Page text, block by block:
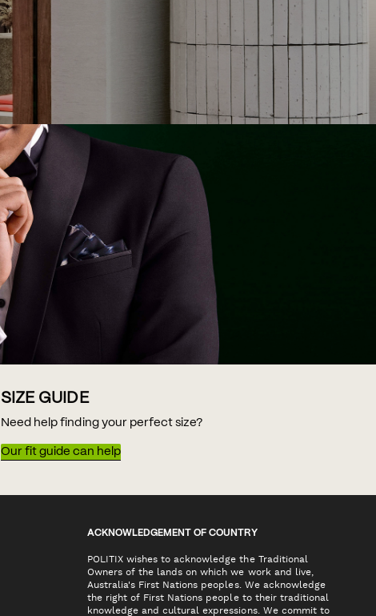
SIZE GUIDE
Need help finding your perfect size?
Our fit guide can help
ACKNOWLEDGEMENT OF COUNTRY
POLITIX wishes to acknowledge the Traditional
Owners of the lands on which we work and live,
Australia's First Nations peoples. We acknowledge
the right of First Nations people to their traditional
knowledge and cultural expressions. We commit to